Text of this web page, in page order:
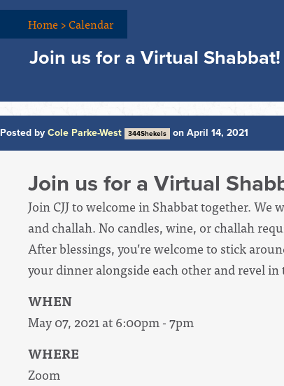
Home>Calendar
Join us for a Virtual Shabbat!
Posted by Cole Parke-West 344Shekels on April 14, 2021
Join us for a Virtual
Join CJJ to welcome in Shabbat together.
and challah. No candles, wine, or challah
After blessings, you’re welcome to stick
your dinner alongside each other and revel
WHEN
May 07, 2021 at 6:00pm - 7pm
WHERE
Zoom